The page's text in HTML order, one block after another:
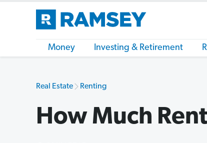
Money Investing & Retirement
Real Estate Renting
How Much